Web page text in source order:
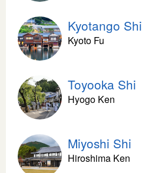
Kyotango Shi
Kyoto Fu
Toyooka Shi
Hyogo Ken
Miyoshi Shi
Hiroshima Ken